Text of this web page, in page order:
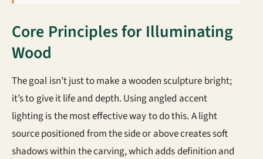
Core Principles for Illuminating
Wood
The goal isn’t just to make a wooden sculpture bright;
it’s to give it life and depth. Using angled accent
lighting is the most effective way to do this. A light
source positioned from the side or above creates soft
shadows within the carving, which adds definition and